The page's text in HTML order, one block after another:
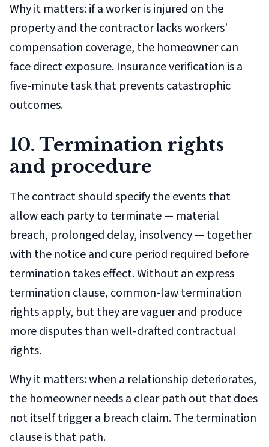
Why it matters: if a worker is injured on the
property and the contractor lacks workers'
compensation coverage, the homeowner can
face direct exposure. Insurance verification is a
five-minute task that prevents catastrophic
outcomes.
10. Termination rights
and procedure
The contract should specify the events that
allow each party to terminate — material
breach, prolonged delay, insolvency — together
with the notice and cure period required before
termination takes effect. Without an express
termination clause, common-law termination
rights apply, but they are vaguer and produce
more disputes than well-drafted contractual
rights.
Why it matters: when a relationship deteriorates,
the homeowner needs a clear path out that does
not itself trigger a breach claim. The termination
clause is that path.